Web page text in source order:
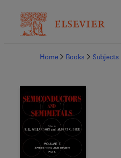
Home
Books Subjects